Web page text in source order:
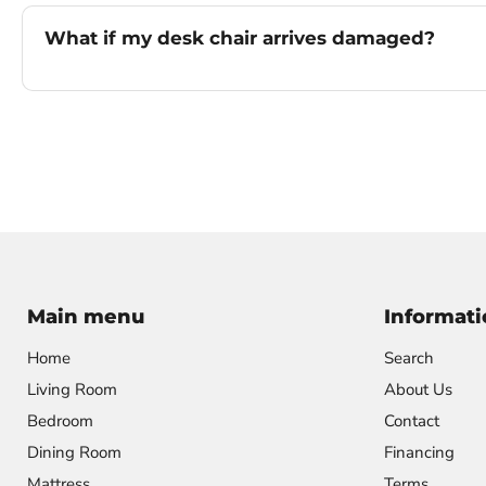
What if my desk chair arrives damaged?
Main menu
Home
Living Room
Bedroom
Dining Room
Search
About Us
Contact
Financing